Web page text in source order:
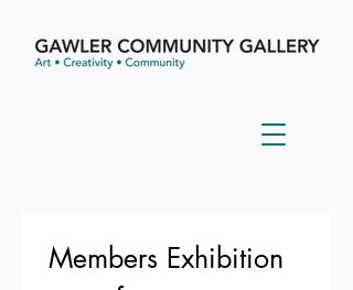
Members Exhibition